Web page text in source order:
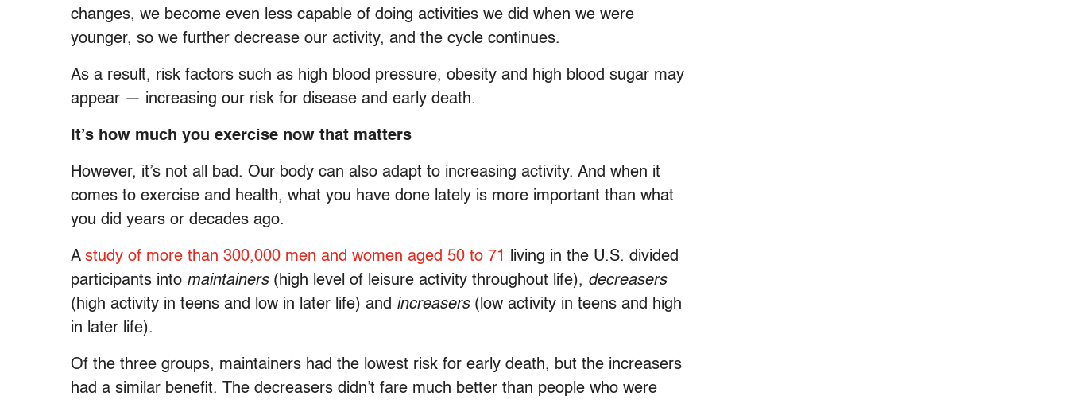
changes, we become even less capable of doing activities we did when we were
younger, so we further decrease our activity, and the cycle continues.
As a result, risk factors such as high blood pressure, obesity and high blood sugar may
appear — increasing our risk for disease and early death.
It’s how much you exercise now that matters
However, it’s not all bad. Our body can also adapt to increasing activity. And when it
comes to exercise and health, what you have done lately is more important than what
you did years or decades ago.
A study of more than 300,000 men and women aged 50 to 71
living in the U.S. divided
participants into maintainers(high level of leisure activity throughout life), decreasers
(high activity in teens and low in later life) and increasers(low activity in teens and high
in later life).
Of the three groups, maintainers had the lowest risk for early death, but the increasers
had a similar benefit. The decreasers didn’t fare much better than people who were